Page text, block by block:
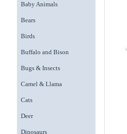
Baby Animals
Bears
Birds
Buffalo and Bison
Bugs & Insects
Camel & Llama
Cats
Deer
Dinosaurs